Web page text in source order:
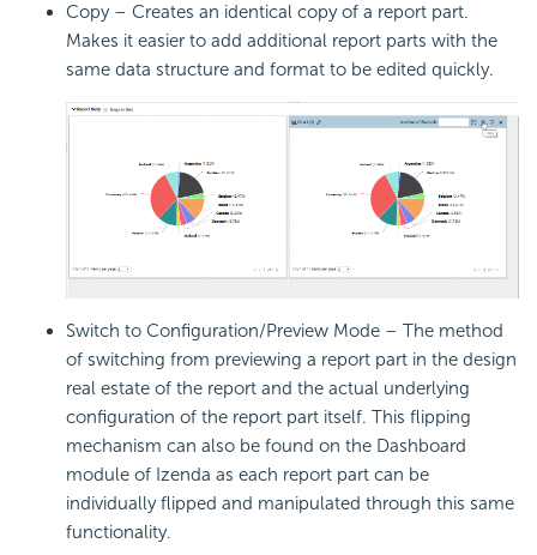
Copy – Creates an identical copy of a report part.
Makes it easier to add additional report parts with the
same data structure and format to be edited quickly.
Switch to Configuration/Preview Mode – The method
of switching from previewing a report part in the design
real estate of the report and the actual underlying
configuration of the report part itself. This flipping
mechanism can also be found on the Dashboard
module of Izenda as each report part can be
individually flipped and manipulated through this same
functionality.